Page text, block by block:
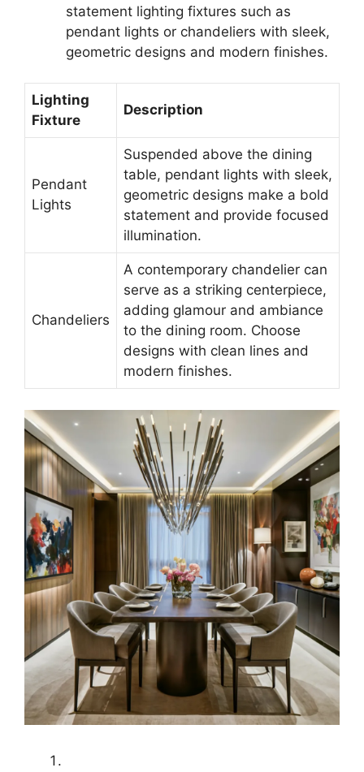
statement lighting fixtures such as
pendant lights or chandeliers with sleek,
geometric designs and modern finishes.
Lighting
Fixture
Description
Pendant
Lights
Suspended above the dining
table, pendant lights with sleek,
geometric designs make a bold
statement and provide focused
illumination.
Chandeliers
A contemporary chandelier can
serve as a striking centerpiece,
adding glamour and ambiance
to the dining room. Choose
designs with clean lines and
modern finishes.